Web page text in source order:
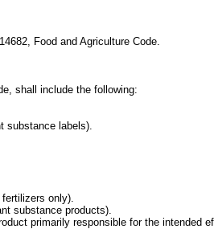
Food and Agriculture Code.
shall include the following:
substance labels).
only).
substance products).
primarily responsible for the intended